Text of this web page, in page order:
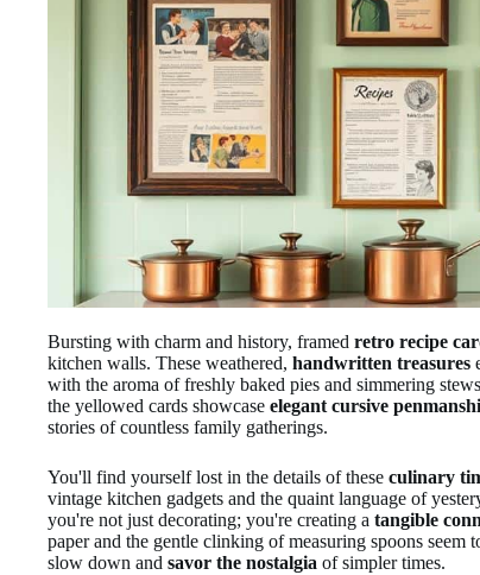
Bursting with charm and history, framed retro recipe
kitchen walls. These weathered, handwritten treasures
with the aroma of freshly baked pies and simmering
the yellowed cards showcase elegant cursive
stories of countless family gatherings.
You'll find yourself lost in the details of these culinary
vintage kitchen gadgets and the quaint language of
you're not just decorating; you're creating a tangible
paper and the gentle clinking of measuring spoons
slow down and savor the nostalgia of simpler times.